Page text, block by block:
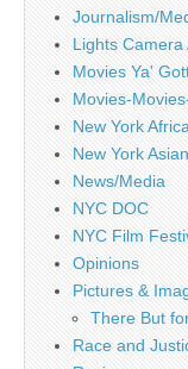
Journalism/
Lights Camera
Movies Ya'
Movies-
New York
New York
News/Media
NYC DOC
NYC Film
Opinions
Pictures &
There But
Race and